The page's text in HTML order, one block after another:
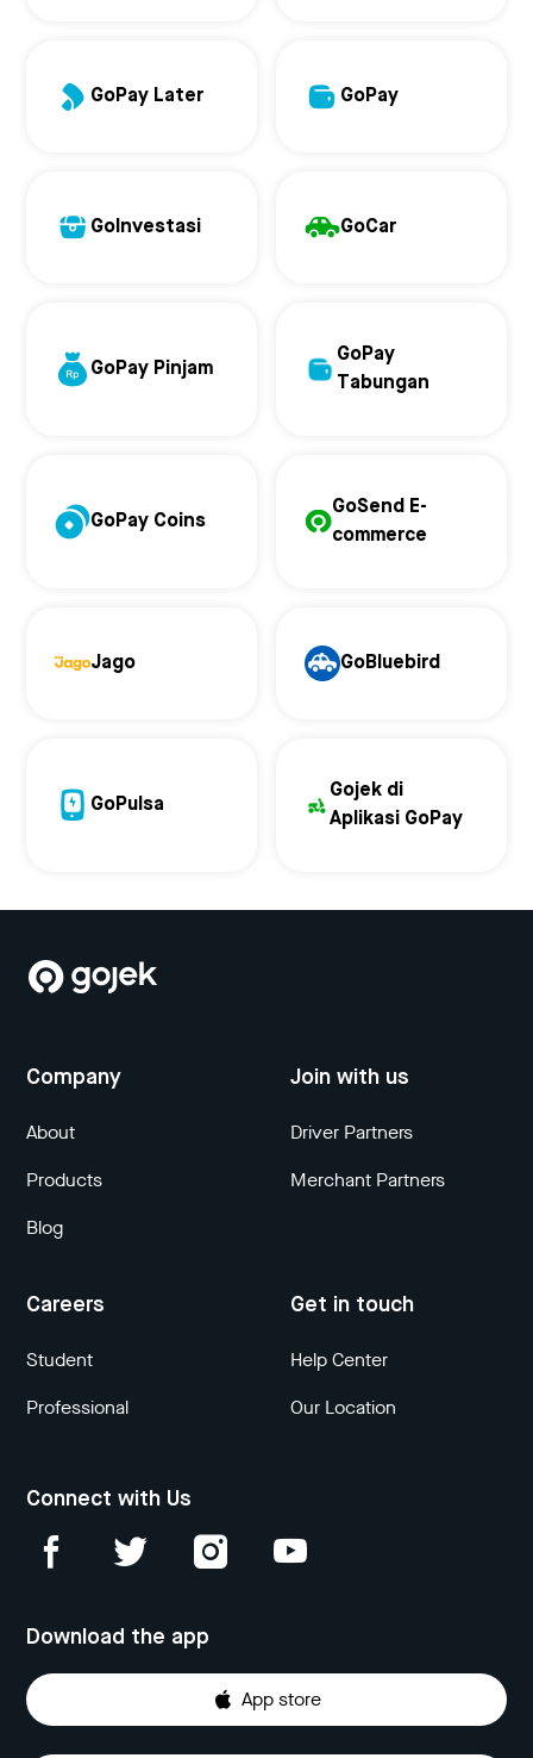
GoPay Later GoPay
GoInvestasi GoCar
GoPay Pinjam
GoPay
Tabungan
GoPay Coins
GoSend E-
commerce
Jago GoBluebird
GoPulsa
Gojek di
Aplikasi GoPay
Company
About
Products
Blog
Join with us
Driver Partners
Merchant Partners
Careers
Student
Professional
Get in touch
Help Center
Our Location
Connect with Us
Download the app
App store